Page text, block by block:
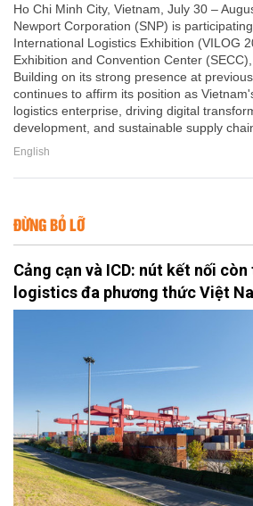
Ho Chi Minh City, Vietnam, July 30 –
Newport Corporation (SNP) is
International Logistics Exhibition (VILOG
Exhibition and Convention Center
Building on its strong presence at
continues to affirm its position as
logistics enterprise, driving digital
development, and sustainable supply
English
ĐỪNG BỎ LỠ
Cảng cạn và ICD: nút kết nối
logistics đa phương thức Việt